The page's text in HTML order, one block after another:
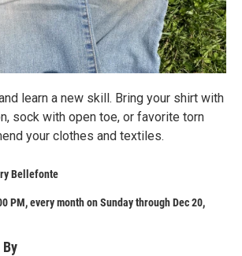
learn a new skill. Bring your shirt with
sock with open toe, or favorite torn
your clothes and textiles.
Bellefonte
PM, every month on Sunday through Dec 20,